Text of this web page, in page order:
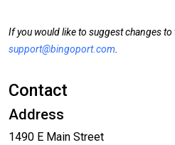
If you would like to suggest changes
support@bingoport.com
Contact
Address
1490 E Main Street